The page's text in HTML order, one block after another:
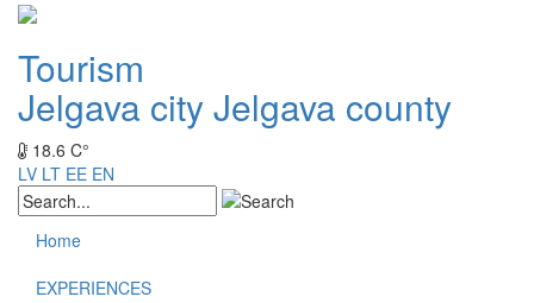
Tourism
Jelgava cityJelgava county
18.6 C°
LV LT EE EN
Home
EXPERIENCES